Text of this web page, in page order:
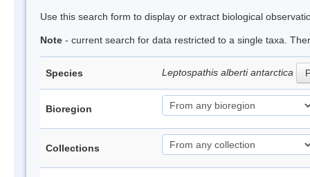
Use this search form to display or extract biological
Note - current search for data restricted to a single taxa.
Species Leptospathis alberti antarctica
Bioregion
Collections